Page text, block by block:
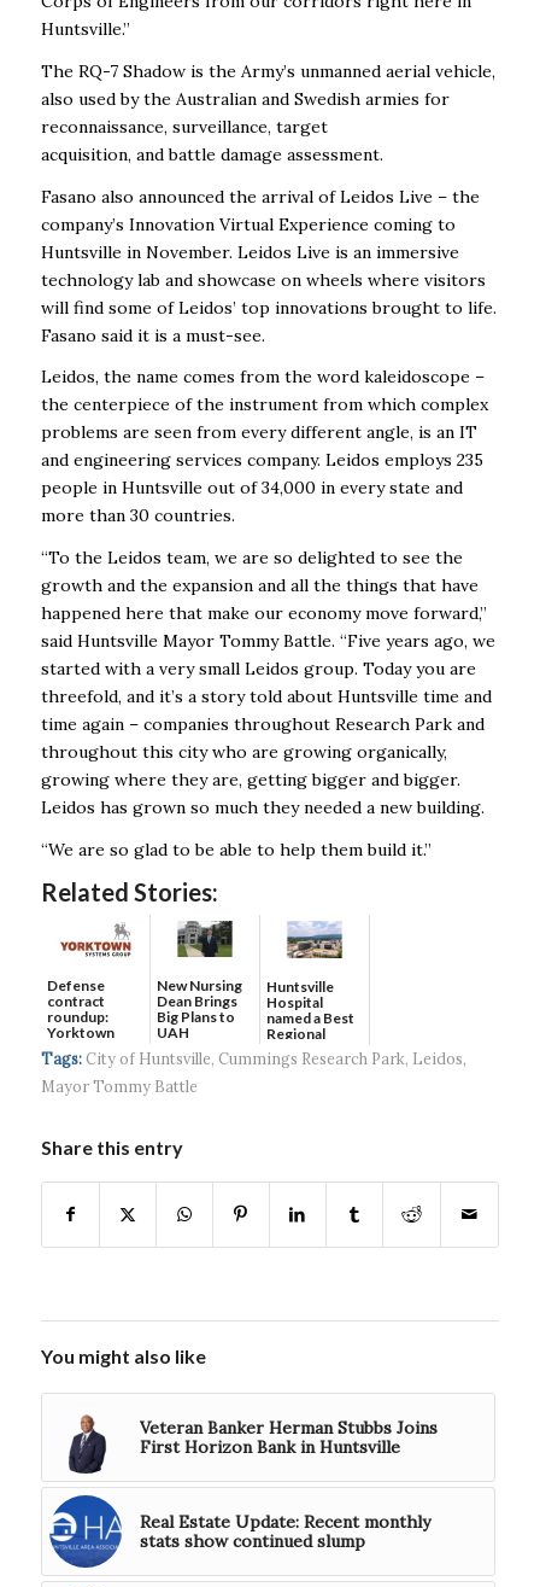
Huntsville.”
The RQ-7 Shadow is the Army’s unmanned aerial vehicle,
also used by the Australian and Swedish armies for
reconnaissance, surveillance, target
acquisition, and battle damage assessment.
Fasano also announced the arrival of Leidos Live – the
company’s Innovation Virtual Experience coming to
Huntsville in November. Leidos Live is an immersive
technology lab and showcase on wheels where visitors
will find some of Leidos’ top innovations brought to life.
Fasano said it is a must-see.
Leidos, the name comes from the word kaleidoscope –
the centerpiece of the instrument from which complex
problems are seen from every different angle, is an IT
and engineering services company. Leidos employs 235
people in Huntsville out of 34,000 in every state and
more than 30 countries.
“To the Leidos team, we are so delighted to see the
growth and the expansion and all the things that have
happened here that make our economy move forward,”
said Huntsville Mayor Tommy Battle. “Five years ago, we
started with a very small Leidos group. Today you are
threefold, and it’s a story told about Huntsville time and
time again – companies throughout Research Park and
throughout this city who are growing organically,
growing where they are, getting bigger and bigger.
Leidos has grown so much they needed a new building.
“We are so glad to be able to help them build it.”
Related Stories:
Defense
contract
roundup:
Yorktown
Systems wins
$5...
New Nursing
Dean Brings
Big Plans to
UAH
Huntsville
Hospital
named a Best
Regional
Hospital...
Tags: City of Huntsville, Cummings Research Park, Leidos,
Mayor Tommy Battle
Share this entry
You might also like
Veteran Banker Herman Stubbs Joins
First Horizon Bank in Huntsville
Real Estate Update: Recent monthly
stats show continued slump